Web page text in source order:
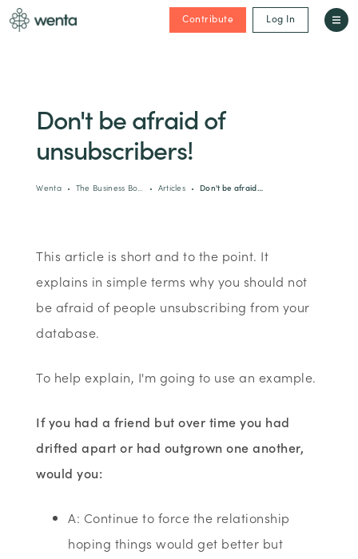
Contribute Log In
Don't be afraid of
unsubscribers!
Wenta The Business Bo… Articles Don't be afraid…
This article is short and to the point. It
explains in simple terms why you should not
be afraid of people unsubscribing from your
database.
To help explain, I'm going to use an example.
If you had a friend but over time you had
drifted apart or had outgrown one another,
would you:
A: Continue to force the relationship
hoping things would get better but